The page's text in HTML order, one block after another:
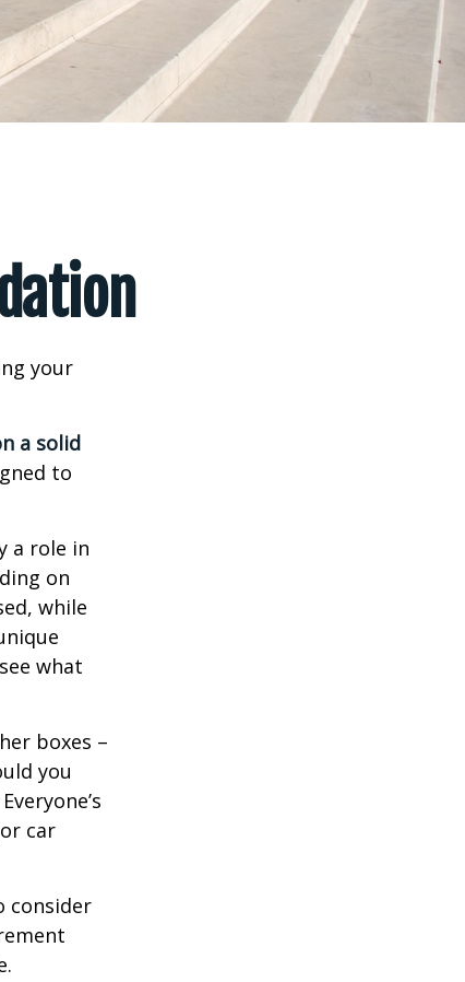
your
a solid
to
a role in
on
while
what
boxes –
you
car
consider